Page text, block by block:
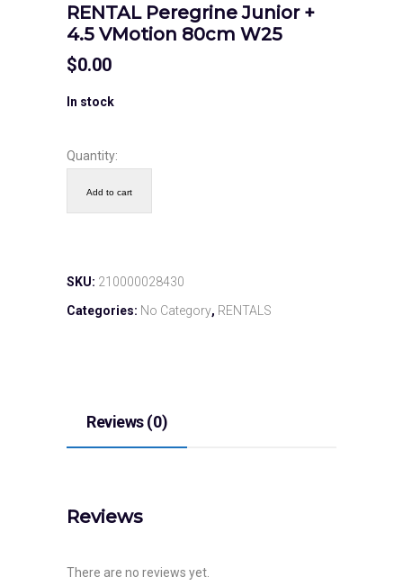
RENTAL Peregrine Junior +
4.5 VMotion 80cm W25
$0.00
In stock
Quantity:
Add to cart
SKU: 210000028430
Categories: No Category, RENTALS
Reviews (0)
Reviews
There are no reviews yet.